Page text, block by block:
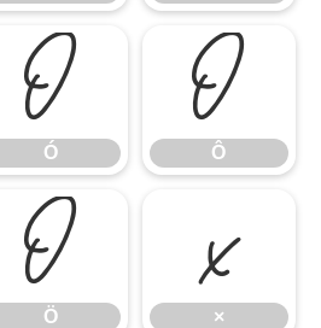
Ó
Ó Ô
Ô
Ö
Ö ×
×